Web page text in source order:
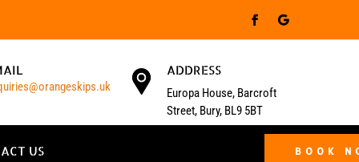
ADDRESS
Europa House, Barcroft
Street, Bury, BL9 5BT
US BOOK